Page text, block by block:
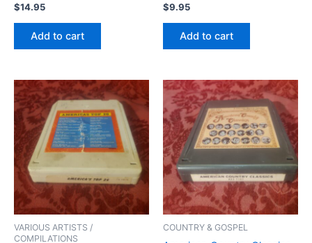
$14.95
Add to cart
$9.95
Add to cart
VARIOUS ARTISTS /
COMPILATIONS
COUNTRY & GOSPEL